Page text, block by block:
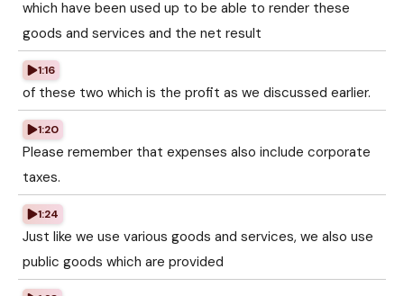
which have been used up to be able to render these
goods and services and the net result
1:16
of these two which is the profit as we discussed earlier.
1:20
Please remember that expenses also include corporate
taxes.
1:24
Just like we use various goods and services, we also use
public goods which are provided